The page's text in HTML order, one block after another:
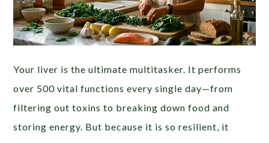
Your liver is the ultimate multitasker. It performs
over 500 vital functions every single day—from
filtering out toxins to breaking down food and
storing energy. But because it is so resilient, it